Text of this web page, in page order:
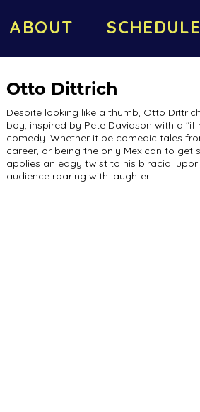
ABOUT SCHEDULE
Otto Dittrich
Despite looking like a thumb, Otto
boy, inspired by Pete Davidson with a
comedy. Whether it be comedic tales
career, or being the only Mexican to
applies an edgy twist to his biracial
audience roaring with laughter.